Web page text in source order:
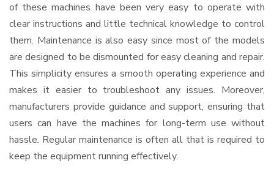
of these machines have been very easy to operate with
clear instructions and little technical knowledge to control
them. Maintenance is also easy since most of the models
are designed to be dismounted for easy cleaning and repair.
This simplicity ensures a smooth operating experience and
makes it easier to troubleshoot any issues. Moreover,
manufacturers provide guidance and support, ensuring that
users can have the machines for long-term use without
hassle. Regular maintenance is often all that is required to
keep the equipment running effectively.